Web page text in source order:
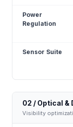
Power
Regulation
Sensor Suite
02 / Optical &
Visibility